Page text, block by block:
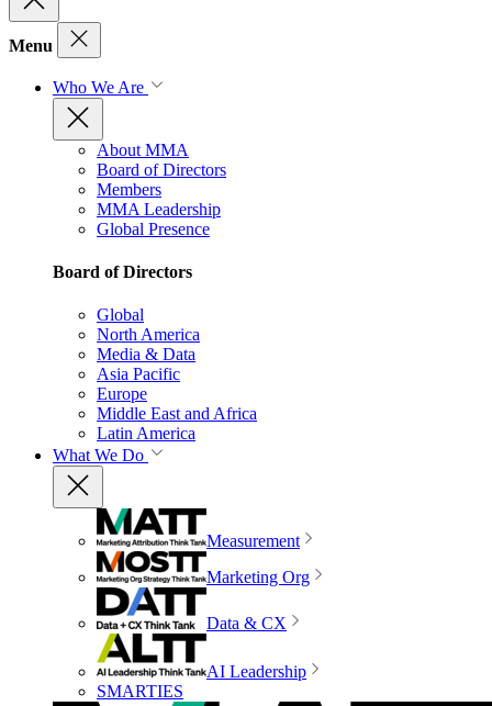
Menu
Who We Are
About MMA
Board of Directors
Members
MMA Leadership
Global Presence
Board of Directors
Global
North America
Media & Data
Asia Pacific
Europe
Middle East and Africa
Latin America
What We Do
Measurement
Marketing Org
Data & CX
AI Leadership
SMARTIES